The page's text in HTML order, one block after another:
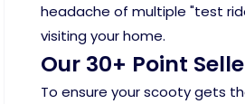
headache of multiple "test
visiting your home.
Our 30+ Point
To ensure your scooty gets